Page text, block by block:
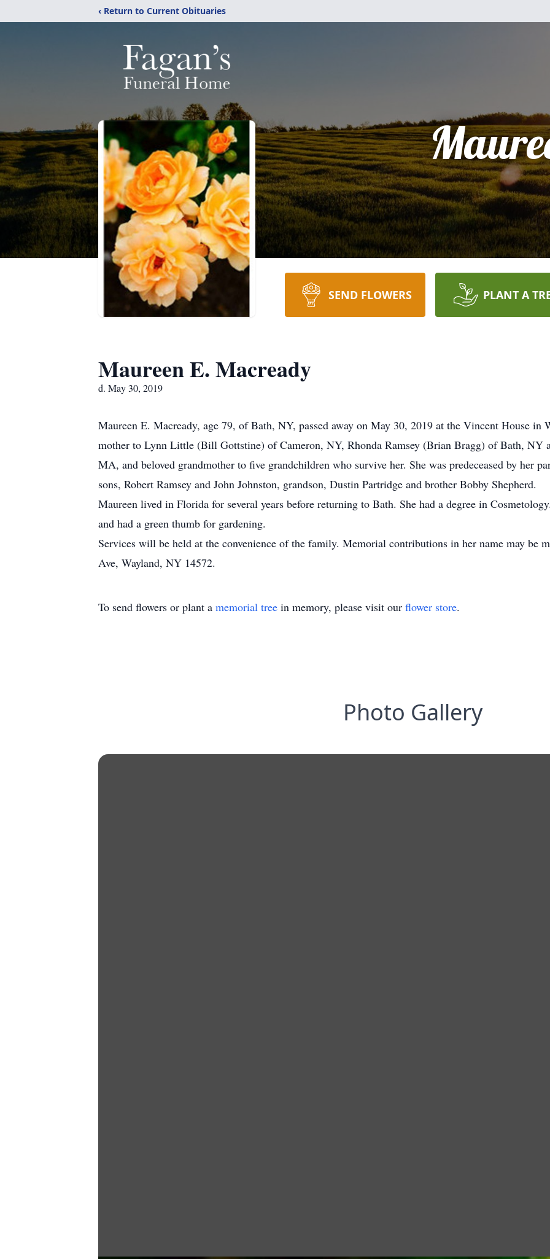
‹ Return to Current Obituaries
SEND FLOWERS PLANT A
Maureen E. Macready
d. May 30, 2019
Maureen E. Macready, age 79, of Bath, NY, passed away on May 30, 2019 at the Vincent House in
mother to Lynn Little (Bill Gottstine) of Cameron, NY, Rhonda Ramsey (Brian Bragg) of Bath, NY
MA, and beloved grandmother to five grandchildren who survive her. She was predeceased by her
sons, Robert Ramsey and John Johnston, grandson, Dustin Partridge and brother Bobby Shepherd.
Maureen lived in Florida for several years before returning to Bath. She had a degree in
and had a green thumb for gardening.
Services will be held at the convenience of the family. Memorial contributions in her name may be
Ave, Wayland, NY 14572.
To send flowers or plant a memorial tree in memory, please visit our flower store.
Photo Gallery